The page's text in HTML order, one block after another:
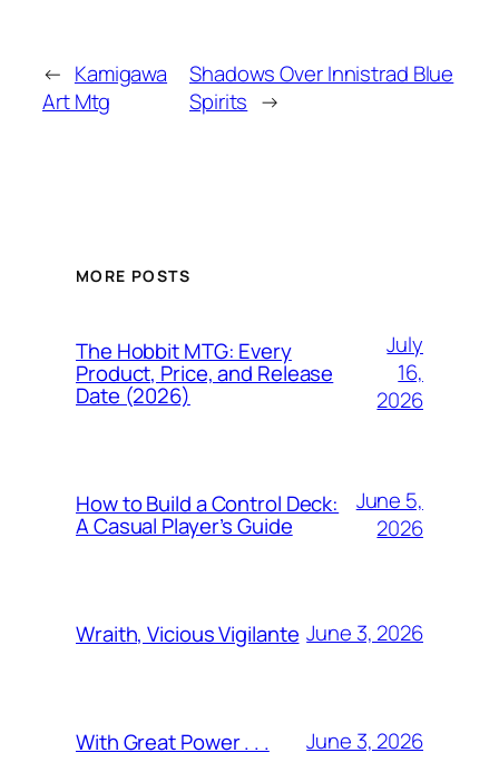
← Kamigawa
Art Mtg
Shadows Over Innistrad Blue
Spirits →
MORE POSTS
The Hobbit MTG: Every
Product, Price, and Release
Date (2026)
July
16,
2026
How to Build a Control Deck:
A Casual Player’s Guide
June 5,
2026
Wraith, Vicious Vigilante June 3, 2026
With Great Power . . . June 3, 2026